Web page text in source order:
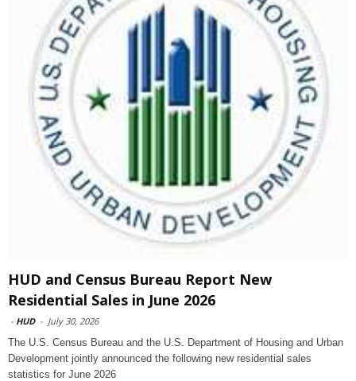
HUD and Census Bureau Report New
Residential Sales in June 2026
- HUD - July 30, 2026
The U.S. Census Bureau and the U.S. Department of Housing and Urban
Development jointly announced the following new residential sales
statistics for June 2026